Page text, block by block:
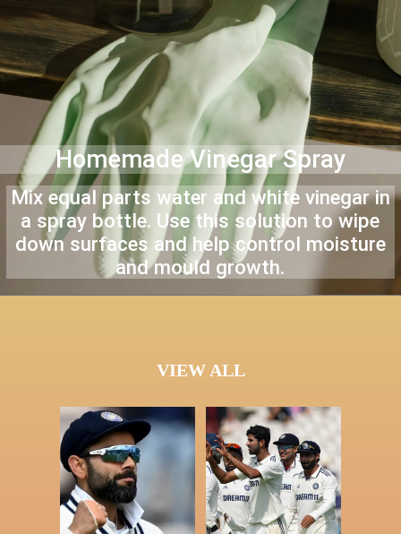
Homemade Vinegar Spray
Mix equal parts water and white vinegar in
a spray bottle. Use this solution to wipe
down surfaces and help control moisture
and mould growth.
VIEW ALL